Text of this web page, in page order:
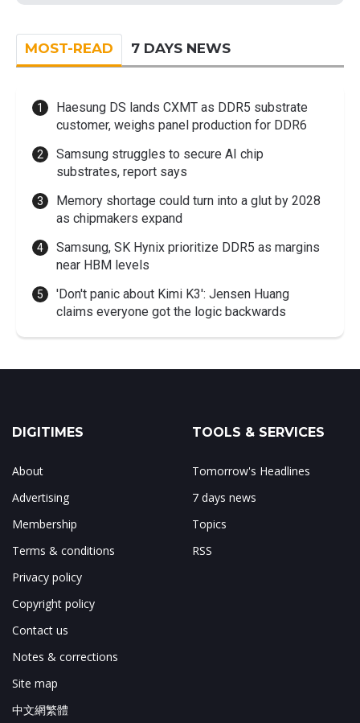
MOST-READ 7 DAYS NEWS
Haesung DS lands CXMT as DDR5 substrate
customer, weighs panel production for DDR6
Samsung struggles to secure AI chip
substrates, report says
Memory shortage could turn into a glut by 2028
as chipmakers expand
Samsung, SK Hynix prioritize DDR5 as margins
near HBM levels
'Don't panic about Kimi K3': Jensen Huang
claims everyone got the logic backwards
DIGITIMES
About
Advertising
Membership
Terms & conditions
Privacy policy
Copyright policy
Contact us
Notes & corrections
Site map
中文網繁體
TOOLS & SERVICES
Tomorrow's Headlines
7 days news
Topics
RSS